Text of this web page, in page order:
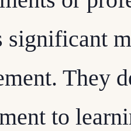
significant
They
to